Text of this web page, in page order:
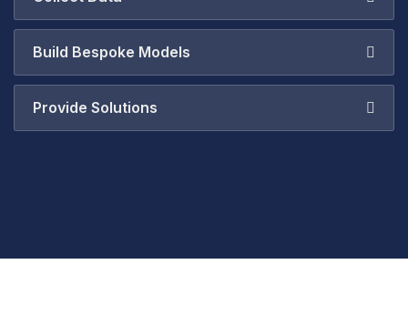
Build Bespoke Models
Provide Solutions